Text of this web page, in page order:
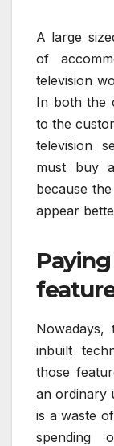
A large
of
television
In both the
to the
television
must buy
because
appear
Nowadays,
inbuilt
those
an ordinary
is a waste
spending